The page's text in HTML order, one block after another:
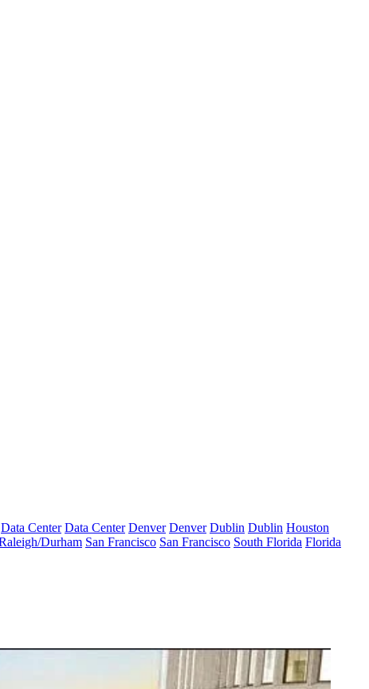
Data Center Data Center Denver Denver Dublin Dublin Houston
Durham San Francisco San Francisco South Florida Florida